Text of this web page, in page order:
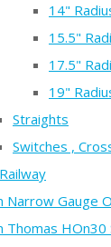
14"
15.5"
17.5"
19"
Straights
Switches ,
Narrow Gauge
Thomas HOn30